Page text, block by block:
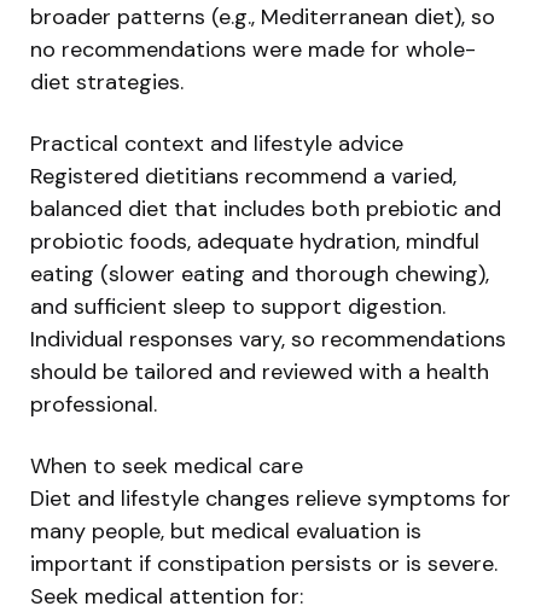
broader patterns (e.g., Mediterranean diet), so
no recommendations were made for whole-
diet strategies.
Practical context and lifestyle advice
Registered dietitians recommend a varied,
balanced diet that includes both prebiotic and
probiotic foods, adequate hydration, mindful
eating (slower eating and thorough chewing),
and sufficient sleep to support digestion.
Individual responses vary, so recommendations
should be tailored and reviewed with a health
professional.
When to seek medical care
Diet and lifestyle changes relieve symptoms for
many people, but medical evaluation is
important if constipation persists or is severe.
Seek medical attention for: